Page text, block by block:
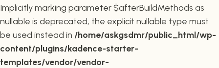
Implicitly marking parameter $afterBuildMethods as
nullable is deprecated, the explicit nullable type must
be used instead in /home/askgsdmr/public_html/wp-
content/plugins/kadence-starter-
templates/vendor/vendor-